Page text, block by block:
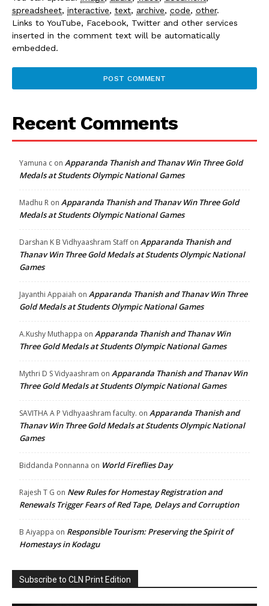
spreadsheet, interactive, text, archive, code, other.
Links to YouTube, Facebook, Twitter and other services
inserted in the comment text will be automatically
embedded.
Recent Comments
Yamuna c on Apparanda Thanish and Thanav Win Three Gold
Medals at Students Olympic National Games
Madhu R on Apparanda Thanish and Thanav Win Three Gold
Medals at Students Olympic National Games
Darshan K B Vidhyaashram Staffon Apparanda Thanish and
Thanav Win Three Gold Medals at Students Olympic National
Games
Jayanthi Appaiah on Apparanda Thanish and Thanav Win Three
Gold Medals at Students Olympic National Games
A.Kushy Muthappa on Apparanda Thanish and Thanav Win
Three Gold Medals at Students Olympic National Games
Mythri D S Vidyaashram on Apparanda Thanish and Thanav Win
Three Gold Medals at Students Olympic National Games
SAVITHA A P Vidhyaashram faculty. on Apparanda Thanish and
Thanav Win Three Gold Medals at Students Olympic National
Games
Biddanda Ponnanna on World Fireflies Day
Rajesh T G on New Rules for Homestay Registration and
Renewals Trigger Fears of Red Tape, Delays and Corruption
B Aiyappa on Responsible Tourism: Preserving the Spirit of
Homestays in Kodagu
Subscribe to CLN Print Edition